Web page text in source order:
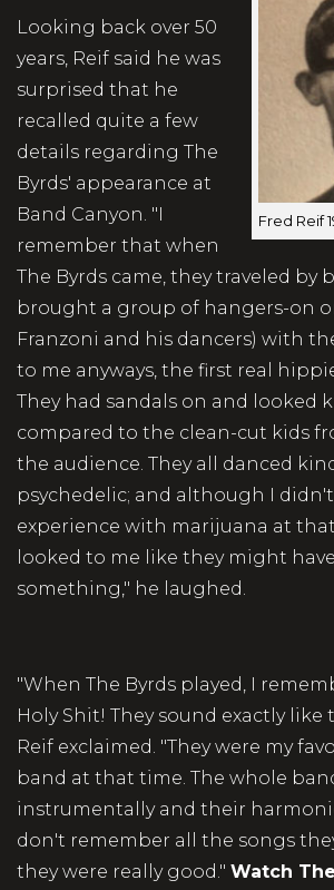
Fred Reif
Looking back over 50
years, Reif said he was
surprised that he
recalled quite a few
details regarding The
Byrds' appearance at
Band Canyon. "I
remember that when
The Byrds came, they traveled by
brought a group of hangers-on
Franzoni and his dancers) with
to me anyways, the first real
They had sandals on and looked
compared to the clean-cut kids
the audience. They all danced
psychedelic; and although I
experience with marijuana at
looked to me like they might
something," he laughed.
"When The Byrds played, I
Holy Shit! They sound exactly like
Reif exclaimed. "They were my
band at that time. The whole
instrumentally and their
don't remember all the songs
they were really good." Watch